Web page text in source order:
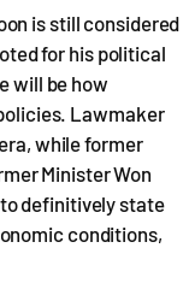
is still considered
for his political
will be how
Lawmaker
while former
Minister Won
definitively state
conditions,